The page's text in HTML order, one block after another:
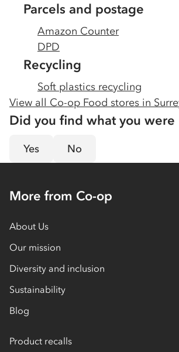
Parcels and postage
Amazon Counter
DPD
Recycling
Soft plastics recycling
View all Co-op Food stores in
Did you find what you
Yes No
More from Co-op
About Us
Our mission
Diversity and inclusion
Sustainability
Blog
Product recalls